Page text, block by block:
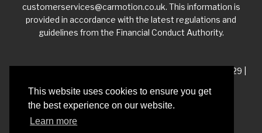
This website uses cookies to ensure you get
the best experience on our website.
Learn more
customerservices@carmotion.co.uk. This information is
provided in accordance with the latest regulations and
guidelines from the Financial Conduct Authority.
VAT Number - 918 3700 24 | Company Number- 06360229 |
Registered Address - Whitelea Grove Trading Estate,
Mexborough, South Yorkshire, S64 9QP